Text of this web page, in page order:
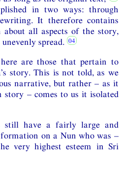
in two ways: through
It therefore contains
all aspects of the story,
spread.
here are those that pertain to
story. This is not told, as we
narrative, but rather – as it
– comes to us it isolated
have a fairly large and
on a Nun who was –
very highest esteem in Sri